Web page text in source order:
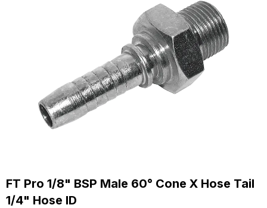
FT Pro 1/8" BSP Male 60° Cone X Hose Tail
1/4" Hose ID